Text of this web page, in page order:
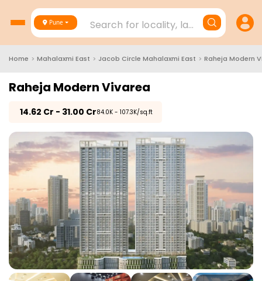
Pune Search for locality, landmark,
Home > Mahalaxmi East > Jacob Circle Mahalaxmi East > Raheja Modern
Raheja Modern Vivarea
14.62 Cr - 31.00 Cr₹84.0K - 107.3K/sq.ft